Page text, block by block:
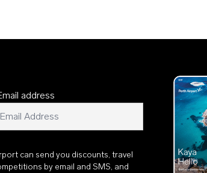
address
can send you discounts, travel
by email and SMS, and